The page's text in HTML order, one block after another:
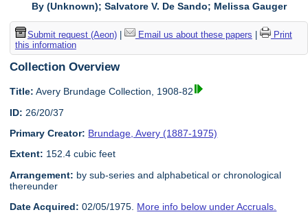
By (Unknown); Salvatore V. De Sando; Melissa Gauger
Submit request (Aeon)| Email us about these papers
Print
this information
Collection Overview
Title: Avery Brundage Collection, 1908-82
ID: 26/20/37
Primary Creator: Brundage, Avery (1887-1975)
Extent: 152.4 cubic feet
Arrangement: by sub-series and alphabetical or chronological
thereunder
Date Acquired: 02/05/1975. More info below under Accruals.